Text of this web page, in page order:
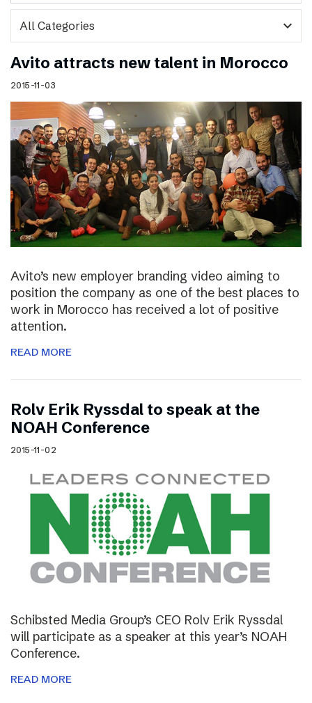
expand_more
Avito attracts new talent in Morocco
2015-11-03
Avito’s new employer branding video aiming to
position the company as one of the best places to
work in Morocco has received a lot of positive
attention.
READ MORE
Rolv Erik Ryssdal to speak at the
NOAH Conference
2015-11-02
Schibsted Media Group’s CEO Rolv Erik Ryssdal
will participate as a speaker at this year’s NOAH
Conference.
READ MORE